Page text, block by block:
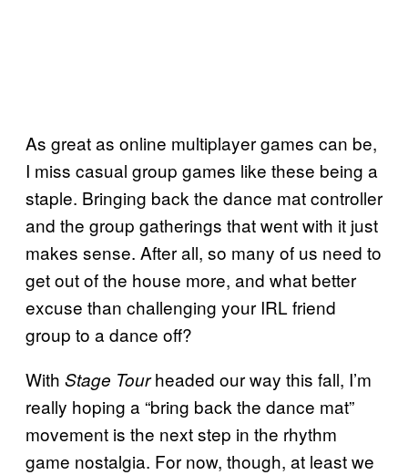
As great as online multiplayer games can be,
I miss casual group games like these being a
staple. Bringing back the dance mat controller
and the group gatherings that went with it just
makes sense. After all, so many of us need to
get out of the house more, and what better
excuse than challenging your IRL friend
group to a dance off?
With Stage Tourheaded our way this fall, I’m
really hoping a “bring back the dance mat”
movement is the next step in the rhythm
game nostalgia. For now, though, at least we